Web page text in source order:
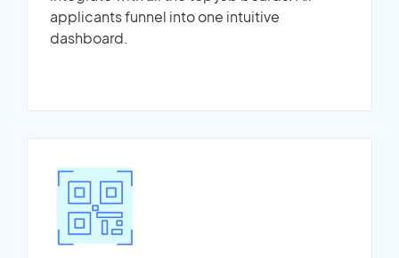
applicants funnel into one intuitive
dashboard.